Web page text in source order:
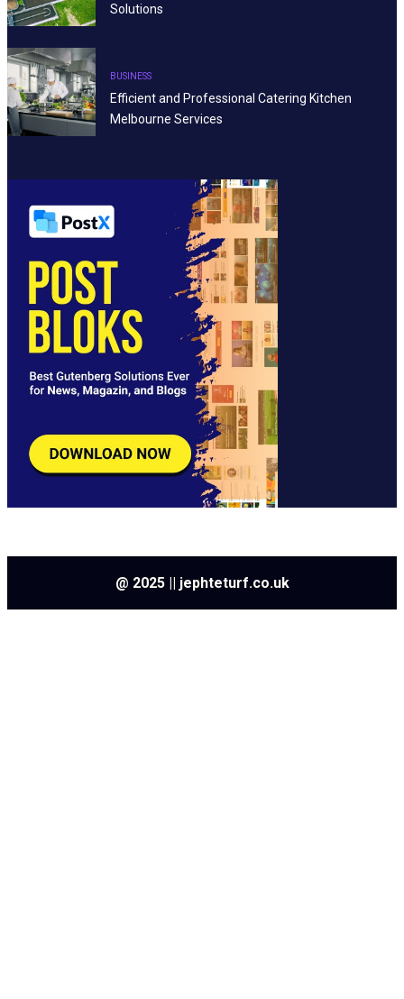
Solutions
BUSINESS
Efficient and Professional Catering Kitchen
Melbourne Services
@ 2025 || jephteturf.co.uk